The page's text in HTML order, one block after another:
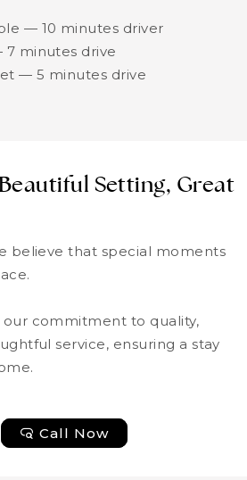
— 10 minutes driver
7 minutes drive
— 5 minutes drive
Setting, Great
believe that special moments
commitment to quality,
service, ensuring a stay
Call Now